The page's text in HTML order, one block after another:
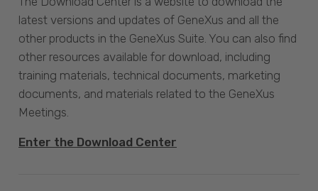
latest versions and updates of GeneXus and all the
other products in the GeneXus Suite. You can also find
other resources available for download, including
training materials, technical documents, marketing
documents, and materials related to the GeneXus
Meetings.
Enter the Download Center